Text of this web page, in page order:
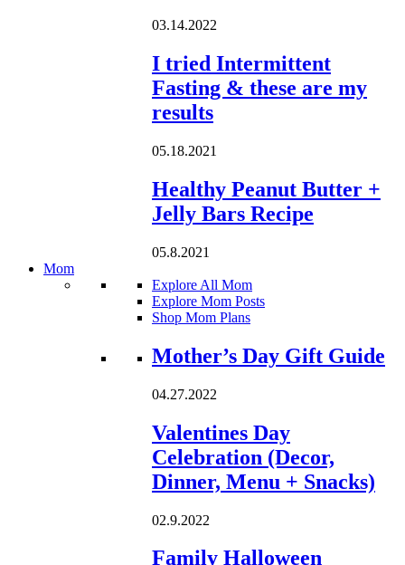
03.14.2022
I tried Intermittent
Fasting & these are my
results
05.18.2021
Healthy Peanut Butter +
Jelly Bars Recipe
05.8.2021
Mom
Explore All Mom
Explore Mom Posts
Shop Mom Plans
Loading...
Mother’s Day Gift Guide
04.27.2022
Valentines Day
Celebration (Decor,
Dinner, Menu + Snacks)
02.9.2022
Family Halloween